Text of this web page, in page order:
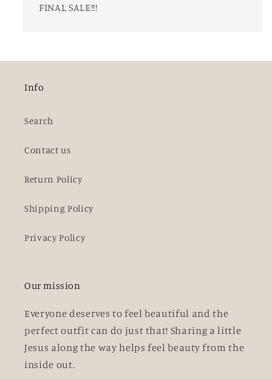
FINAL SALE!!!
Info
Search
Contact us
Return Policy
Shipping Policy
Privacy Policy
Our mission
Everyone deserves to feel beautiful and the
perfect outfit can do just that! Sharing a little
Jesus along the way helps feel beauty from the
inside out.